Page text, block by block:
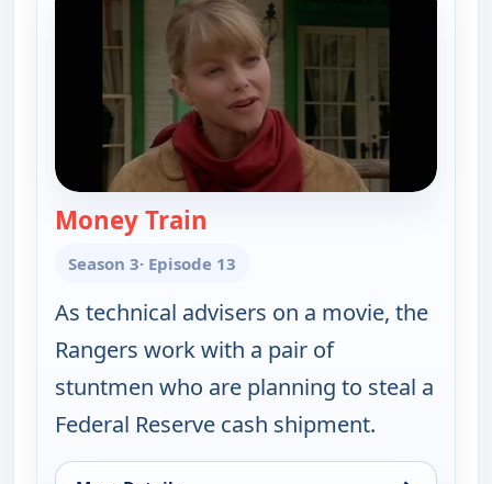
Money Train
Season 3· Episode 13
As technical advisers on a movie, the
Rangers work with a pair of
stuntmen who are planning to steal a
Federal Reserve cash shipment.